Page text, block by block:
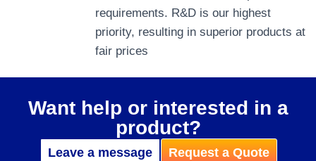
requirements. R&D is our highest
priority, resulting in superior products at
fair prices
Want help or interested in a
product?
Leave a message Request a Quote